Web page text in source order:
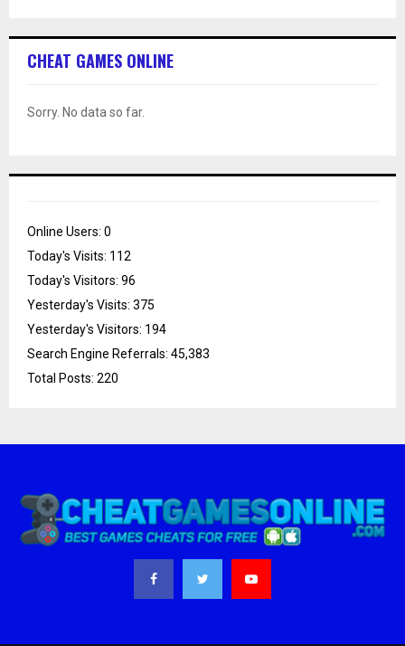
CHEAT GAMES ONLINE
Sorry. No data so far.
Online Users: 0
Today's Visits: 112
Today's Visitors: 96
Yesterday's Visits: 375
Yesterday's Visitors: 194
Search Engine Referrals: 45,383
Total Posts: 220